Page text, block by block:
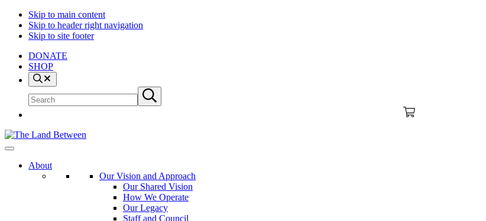
Skip to main content
Skip to header right navigation
Skip to site footer
DONATE
SHOP
Search
site
Submit
search
The
Between
Explore
Learn
About
Our Vision and Approach
Our Shared Vision
How We Operate
Our Legacy
Staff and Council